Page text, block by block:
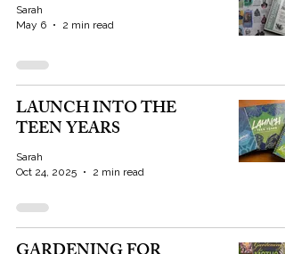
Sarah
May 6
2 min read
LAUNCH INTO THE
TEEN YEARS
Sarah
Oct 24, 2025
2 min read